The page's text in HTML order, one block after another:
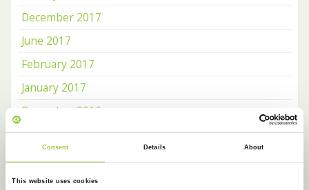
Consent Details About
This website uses cookies
December 2017
June 2017
February 2017
January 2017
December 2016
November 2016
October 2016